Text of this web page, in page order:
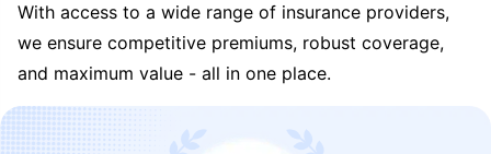
With access to a wide range of insurance providers,
we ensure competitive premiums, robust coverage,
and maximum value - all in one place.